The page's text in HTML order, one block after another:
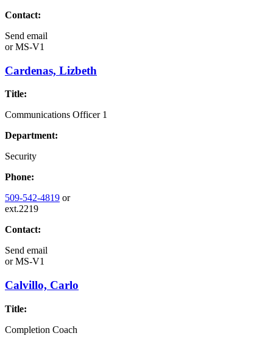
Contact:
Send email
orMS-V1
Cardenas, Lizbeth
Title:
Communications Officer 1
Department:
Security
Phone:
509-542-4819 or
ext.2219
Contact:
Send email
orMS-V1
Calvillo, Carlo
Title:
Completion Coach